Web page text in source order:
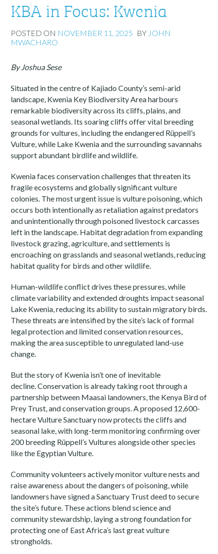
KBA in Focus: Kwenia
POSTED ON NOVEMBER 11, 2025 BY JOHN
MWACHARO
By Joshua Sese
Situated in the centre of Kajiado County’s semi-arid
landscape, Kwenia Key Biodiversity Area harbours
remarkable biodiversity across its cliffs, plains, and
seasonal wetlands. Its soaring cliffs offer vital breeding
grounds for vultures, including the endangered Rüppell’s
Vulture, while Lake Kwenia and the surrounding savannahs
support abundant birdlife and wildlife.
Kwenia faces conservation challenges that threaten its
fragile ecosystems and globally significant vulture
colonies. The most urgent issue is vulture poisoning, which
occurs both intentionally as retaliation against predators
and unintentionally through poisoned livestock carcasses
left in the landscape. Habitat degradation from expanding
livestock grazing, agriculture, and settlements is
encroaching on grasslands and seasonal wetlands, reducing
habitat quality for birds and other wildlife.
Human-wildlife conflict drives these pressures, while
climate variability and extended droughts impact seasonal
Lake Kwenia, reducing its ability to sustain migratory birds.
These threats are intensified by the site’s lack of formal
legal protection and limited conservation resources,
making the area susceptible to unregulated land-use
change.
But the story of Kwenia isn’t one of inevitable
decline.Conservation is already taking root through a
partnership between Maasai landowners, the Kenya Bird of
Prey Trust, and conservation groups. A proposed 12,600-
hectare Vulture Sanctuary now protects the cliffs and
seasonal lake, with long-term monitoring confirming over
200 breeding Rüppell’s Vultures alongside other species
like the Egyptian Vulture.
Community volunteers actively monitor vulture nests and
raise awareness about the dangers of poisoning, while
landowners have signed a Sanctuary Trust deed to secure
the site’s future. These actions blend science and
community stewardship, laying a strong foundation for
protecting one of East Africa’s last great vulture
strongholds.